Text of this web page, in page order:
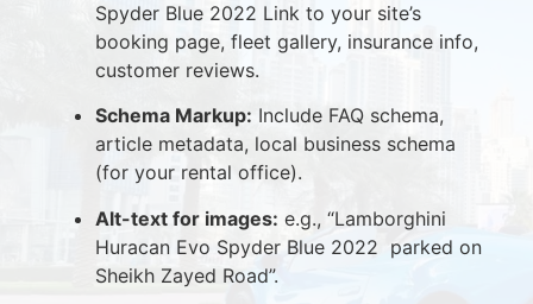
Spyder Blue 2022 Link to your site’s
booking page, fleet gallery, insurance info,
customer reviews.
Schema Markup: Include FAQ schema,
article metadata, local business schema
(for your rental office).
Alt-text for images: e.g., “Lamborghini
Huracan Evo Spyder Blue 2022 parked on
Sheikh Zayed Road”.